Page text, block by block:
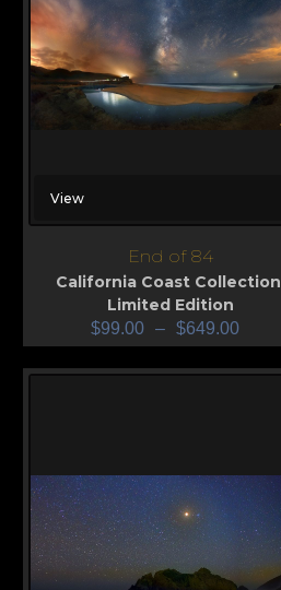
View
End of 84
California Coast Collection
Limited Edition
$99.00 – $649.00